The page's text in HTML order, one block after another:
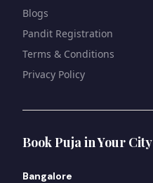
Blogs
Pandit Registration
Terms & Conditions
Privacy Policy
Book Puja in Your City
Bangalore